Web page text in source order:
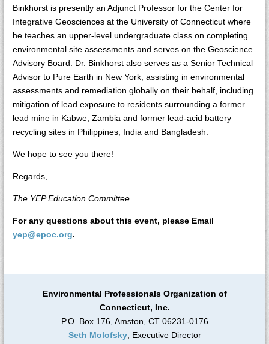
Binkhorst is presently an Adjunct Professor for the Center for
Integrative Geosciences at the University of Connecticut where
he teaches an upper-level undergraduate class on completing
environmental site assessments and serves on the Geoscience
Advisory Board. Dr. Binkhorst also serves as a Senior Technical
Advisor to Pure Earth in New York, assisting in environmental
assessments and remediation globally on their behalf, including
mitigation of lead exposure to residents surrounding a former
lead mine in Kabwe, Zambia and former lead-acid battery
recycling sites in Philippines, India and Bangladesh.
We hope to see you there!
Regards,
The YEP Education Committee
For any questions about this event, please Email
yep@epoc.org.
Environmental Professionals Organization of
Connecticut, Inc.
P.O. Box 176, Amston, CT 06231-0176
Seth Molofsky, Executive Director